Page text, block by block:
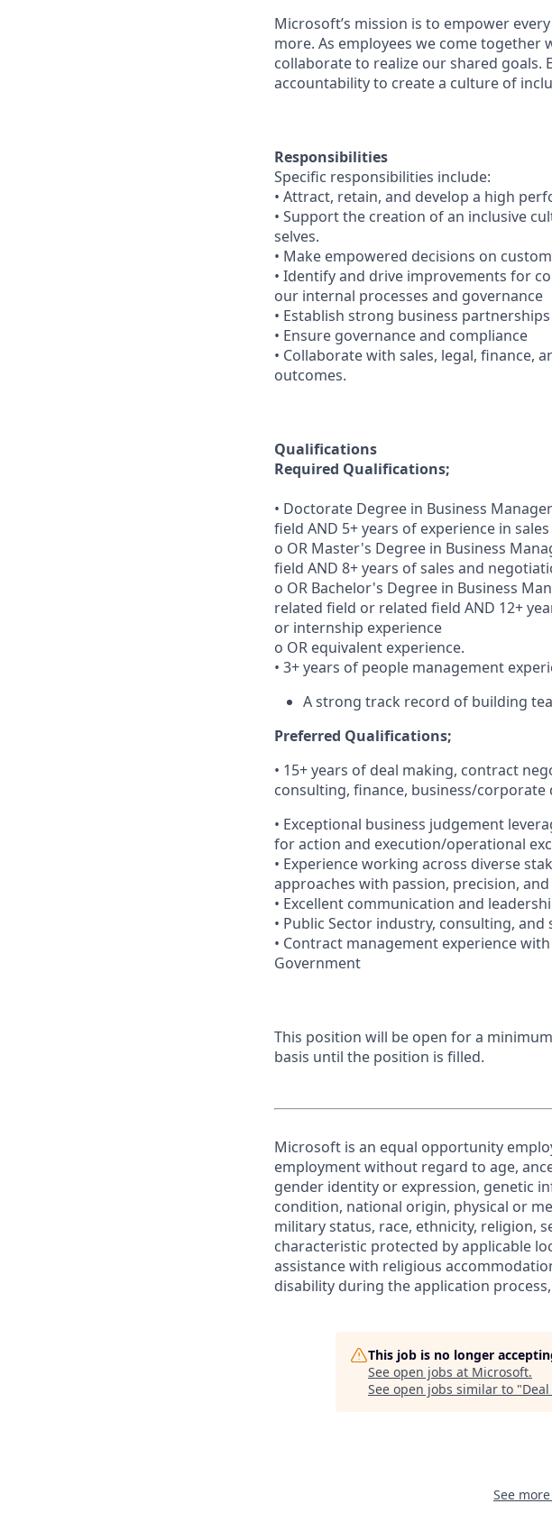
Microsoft’s mission is to empower
more. As employees we come
collaborate to realize our shared goals.
accountability to create a culture of
Responsibilities
Specific responsibilities include:
• Attract, retain, and develop a high
• Support the creation of an inclusive
selves.
• Make empowered decisions on
• Identify and drive improvements for
our internal processes and governance
• Establish strong business
• Ensure governance and compliance
• Collaborate with sales, legal, finance,
outcomes.
Qualifications
Required Qualifications;
• Doctorate Degree in Business
field AND 5+ years of experience in
o OR Master's Degree in Business
field AND 8+ years of sales and
o OR Bachelor's Degree in Business
related field or related field AND 12+
or internship experience
o OR equivalent experience.
• 3+ years of people management
A strong track record of building
Preferred Qualifications;
• 15+ years of deal making, contract
consulting, finance, business/
• Exceptional business judgement
for action and execution/operational
• Experience working across diverse
approaches with passion, precision, and
• Excellent communication and
• Public Sector industry, consulting,
• Contract management experience
Government
This position will be open for a
basis until the position is filled.
Microsoft is an equal opportunity
employment without regard to age,
gender identity or expression, genetic
condition, national origin, physical or
military status, race, ethnicity, religion,
characteristic protected by applicable
assistance with religious
disability during the application
This job is no longer
See open jobs at Microsoft.
See open jobs similar to "
See